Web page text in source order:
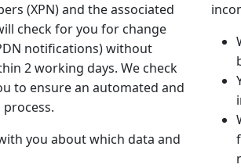
(XPN) and the associated
check for you for change
notifications) without
2 working days. We check
to ensure an automated and
you about which data and